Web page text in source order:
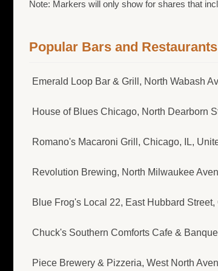
Note: Markers will only show for shares that
Popular Bars and
Emerald Loop Bar & Grill, North Wabash
House of Blues Chicago, North Dearborn
Romano's Macaroni Grill, Chicago, IL,
Revolution Brewing, North Milwaukee
Blue Frog's Local 22, East Hubbard
Chuck's Southern Comforts Cafe &
Piece Brewery & Pizzeria, West North